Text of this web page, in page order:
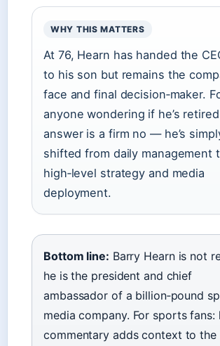
WHY THIS MATTERS
At 76, Hearn has handed the
to his son but remains the
face and final decision‑maker.
anyone wondering if he’s
answer is a firm no — he’s
shifted from daily management
high‑level strategy and media
deployment.
Bottom line: Barry Hearn is not
he is the president and chief
ambassador of a billion‑pound
media company. For sports fans:
commentary adds context to the